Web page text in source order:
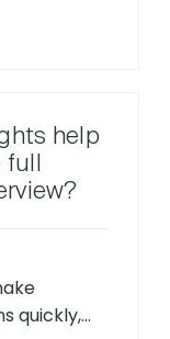
that
that
[…]
help
full
quickly,